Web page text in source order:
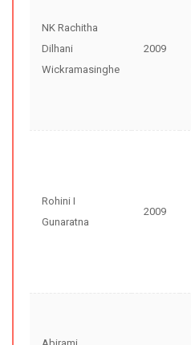
NK Rachitha
Dilhani
Wickramasinghe
2009
Rohini I
Gunaratna
2009